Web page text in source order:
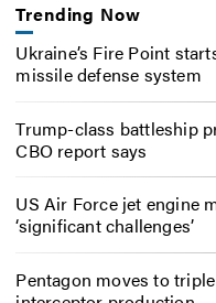
Trending Now
Ukraine’s Fire Point
missile defense system
Trump-class battleship
CBO report says
US Air Force jet engine
‘significant challenges’
Pentagon moves to